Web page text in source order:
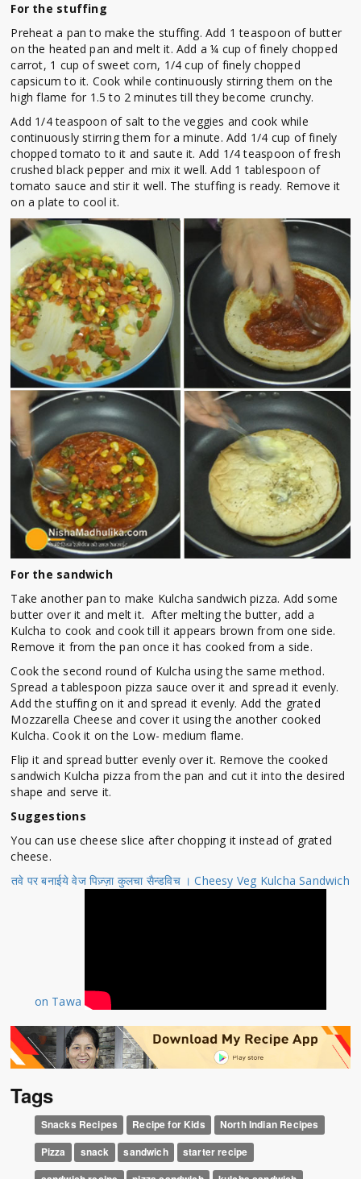
For the stuffing
Preheat a pan to make the stuffing. Add 1 teaspoon of butter
on the heated pan and melt it. Add a ¼ cup of finely chopped
carrot, 1 cup of sweet corn, 1/4 cup of finely chopped
capsicum to it. Cook while continuously stirring them on the
high flame for 1.5 to 2 minutes till they become crunchy.
Add 1/4 teaspoon of salt to the veggies and cook while
continuously stirring them for a minute. Add 1/4 cup of finely
chopped tomato to it and saute it. Add 1/4 teaspoon of fresh
crushed black pepper and mix it well. Add 1 tablespoon of
tomato sauce and stir it well. The stuffing is ready. Remove it
on a plate to cool it.
For the sandwich
Take another pan to make Kulcha sandwich pizza. Add some
butter over it and melt it. After melting the butter, add a
Kulcha to cook and cook till it appears brown from one side.
Remove it from the pan once it has cooked from a side.
Cook the second round of Kulcha using the same method.
Spread a tablespoon pizza sauce over it and spread it evenly.
Add the stuffing on it and spread it evenly. Add the grated
Mozzarella Cheese and cover it using the another cooked
Kulcha. Cook it on the Low- medium flame.
Flip it and spread butter evenly over it. Remove the cooked
sandwich Kulcha pizza from the pan and cut it into the desired
shape and serve it.
Suggestions
You can use cheese slice after chopping it instead of grated
cheese.
तवे पर बनाईये वेज पिज़्ज़ा कुलचा सैन्डविच । Cheesy Veg Kulcha Sandwich
on Tawa
Tags
Snacks Recipes Recipe for Kids
North Indian Recipes
Pizza
snack sandwich
starter recipe